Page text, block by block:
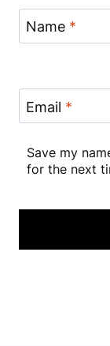
Name *
Email *
Save my
for the next